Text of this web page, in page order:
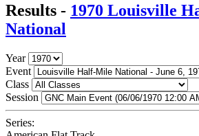
Results - 1970 Louisville
National
Year
Event
Class
Session
Series: